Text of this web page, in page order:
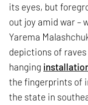
its eyes, but
out joy amid war –
Yarema
depictions of raves
hanging
the fingerprints of
the state in